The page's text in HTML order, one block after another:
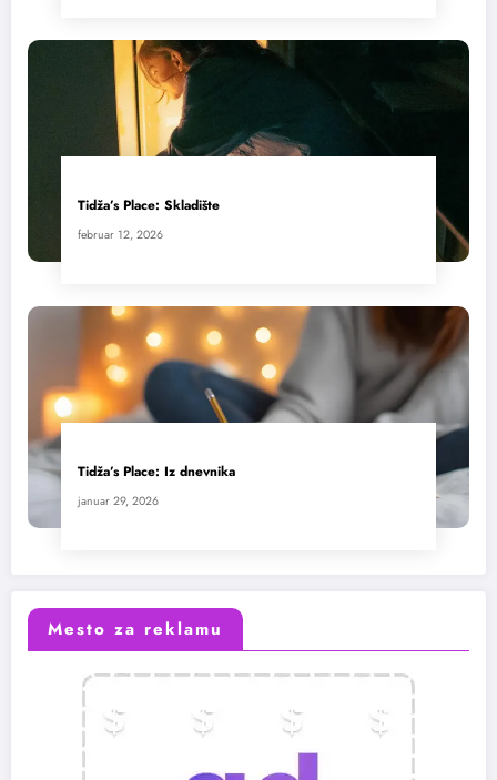
Tidža’s Place: Skladište
februar 12, 2026
Tidža’s Place: Iz dnevnika
januar 29, 2026
Mesto za reklamu